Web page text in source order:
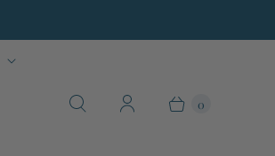
0